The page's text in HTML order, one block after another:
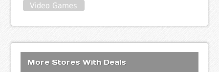
Video Games
More Stores With Deals